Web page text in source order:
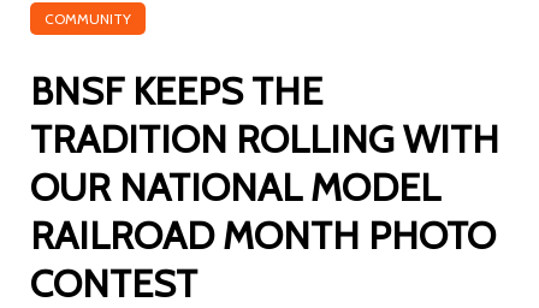
COMMUNITY
BNSF KEEPS THE
TRADITION ROLLING WITH
OUR NATIONAL MODEL
RAILROAD MONTH PHOTO
CONTEST